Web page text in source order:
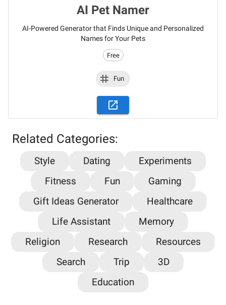
AI Pet Namer
AI-Powered Generator that Finds Unique and Personalized
Names for Your Pets
Free
Fun
Related Categories:
Style Dating
Experiments
Fitness
Fun
Gaming
Gift Ideas Generator
Healthcare
Life Assistant
Memory
Religion
Research
Resources
Search
Trip
3D
Education
Stay updated on the latest AI news,
articles and tools with AiPlacard
in artificial intelligence!